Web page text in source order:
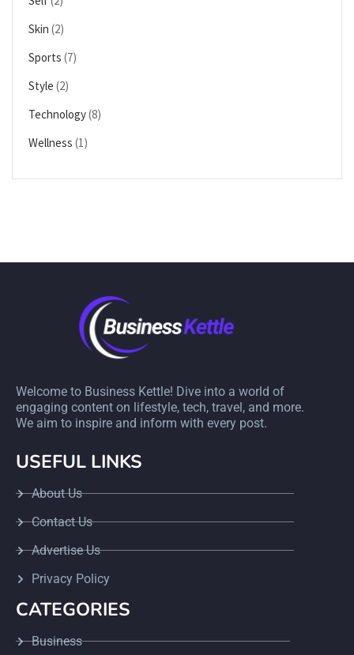
Skin (2)
Sports (7)
Style (2)
Technology(8)
Wellness (1)
Welcome to Business Kettle! Dive into a world of
engaging content on lifestyle, tech, travel, and more.
We aim to inspire and inform with every post.
USEFUL LINKS
About Us
Contact Us
Advertise Us
Privacy Policy
CATEGORIES
Business